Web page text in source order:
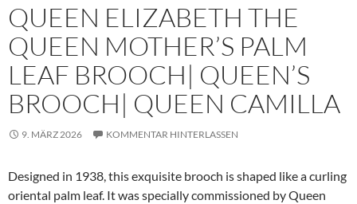
QUEEN ELIZABETH THE
QUEEN MOTHER’S PALM
LEAF BROOCH| QUEEN’S
BROOCH| QUEEN CAMILLA
9. MÄRZ 2026 KOMMENTAR HINTERLASSEN
Designed in 1938, this exquisite brooch is shaped like a curling
oriental palm leaf. It was specially commissioned by Queen